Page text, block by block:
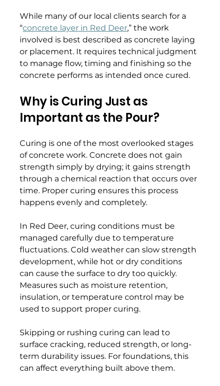
While many of our local clients search for a
“concrete layer in Red Deer,” the work
involved is best described as concrete laying
or placement. It requires technical judgment
to manage flow, timing and finishing so the
concrete performs as intended once cured.
Why is Curing Just as
Important as the Pour?
Curing is one of the most overlooked stages
of concrete work. Concrete does not gain
strength simply by drying; it gains strength
through a chemical reaction that occurs over
time. Proper curing ensures this process
happens evenly and completely.
In Red Deer, curing conditions must be
managed carefully due to temperature
fluctuations. Cold weather can slow strength
development, while hot or dry conditions
can cause the surface to dry too quickly.
Measures such as moisture retention,
insulation, or temperature control may be
used to support proper curing.
Skipping or rushing curing can lead to
surface cracking, reduced strength, or long-
term durability issues. For foundations, this
can affect everything built above them.